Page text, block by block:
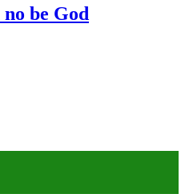
be God